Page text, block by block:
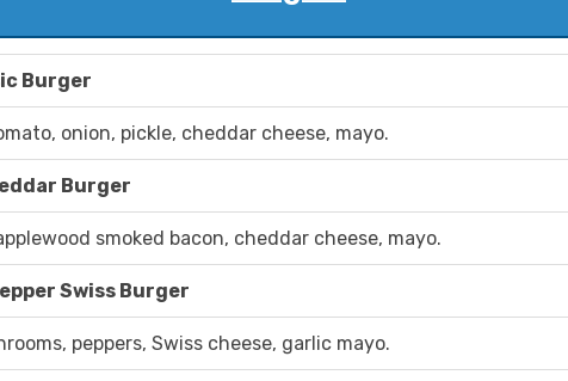
Burger
onion, pickle, cheddar cheese, mayo.
Burger
smoked bacon, cheddar cheese, mayo.
Swiss Burger
peppers, Swiss cheese, garlic mayo.